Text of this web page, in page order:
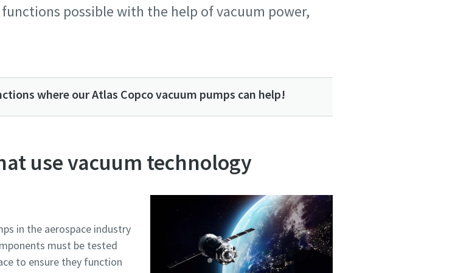
possible with the help of vacuum power,
where our Atlas Copco vacuum pumps can help!
use vacuum technology
in the aerospace industry
must be tested
to ensure they function